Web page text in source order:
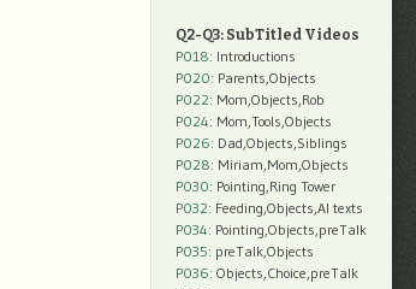
Q2-Q3: SubTitled Videos
P018: Introductions
P020: Parents,Objects
P022: Mom,Objects,Rob
P024: Mom,Tools,Objects
P026: Dad,Objects,Siblings
P028: Miriam,Mom,Objects
P030: Pointing,Ring Tower
P032: Feeding,Objects,AI texts
P034: Pointing,Objects,preTalk
P035: preTalk,Objects
P036: Objects,Choice,preTalk